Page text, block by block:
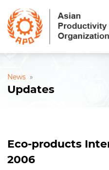
News »
Updates
Eco-products
2006